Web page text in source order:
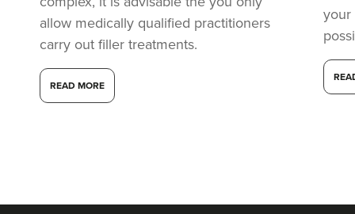
allow medically qualified practitioners
carry out filler treatments.
READ MORE
your